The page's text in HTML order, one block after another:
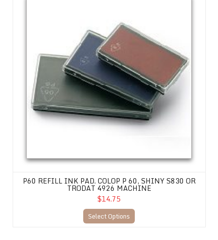
P60 REFILL INK PAD. COLOP P 60, SHINY S830 OR
TRODAT 4926 MACHINE
$14.75
Select Options